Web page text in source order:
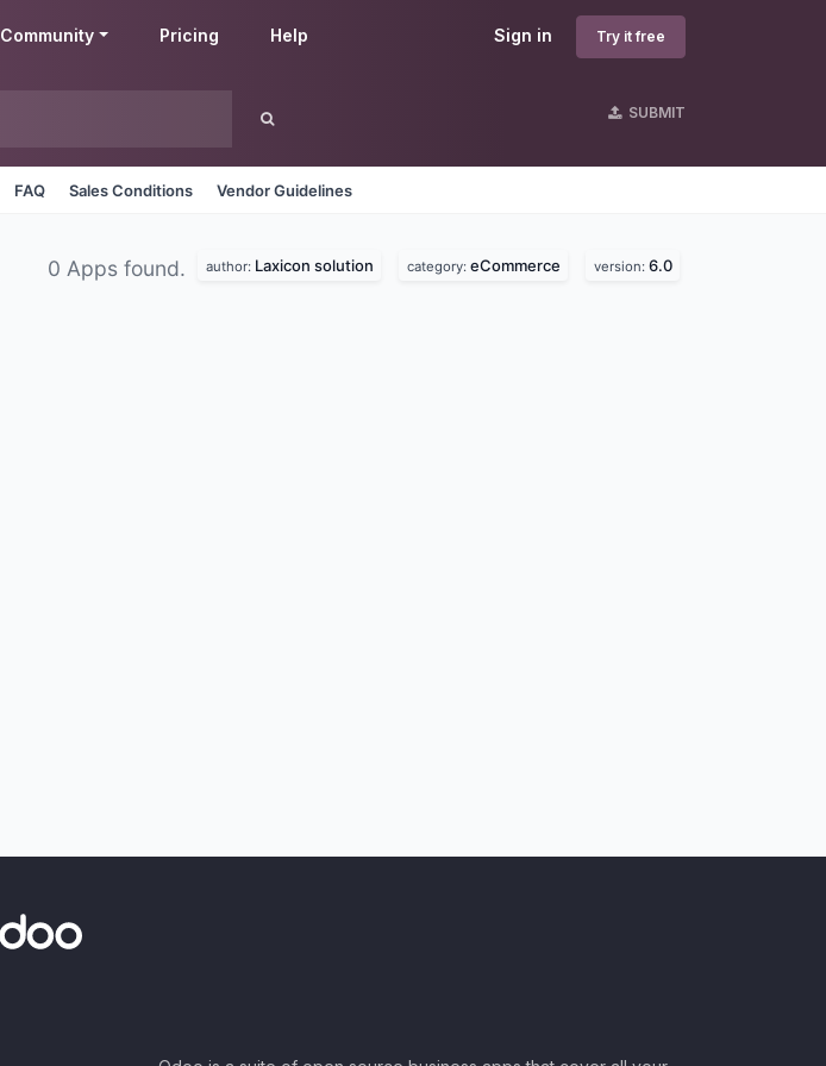
Sign in Try it free
Community Pricing Help
SUBMIT
FAQ Sales Conditions Vendor Guidelines
0 Apps found. author: Laxicon solution category: eCommerce version: 6.0